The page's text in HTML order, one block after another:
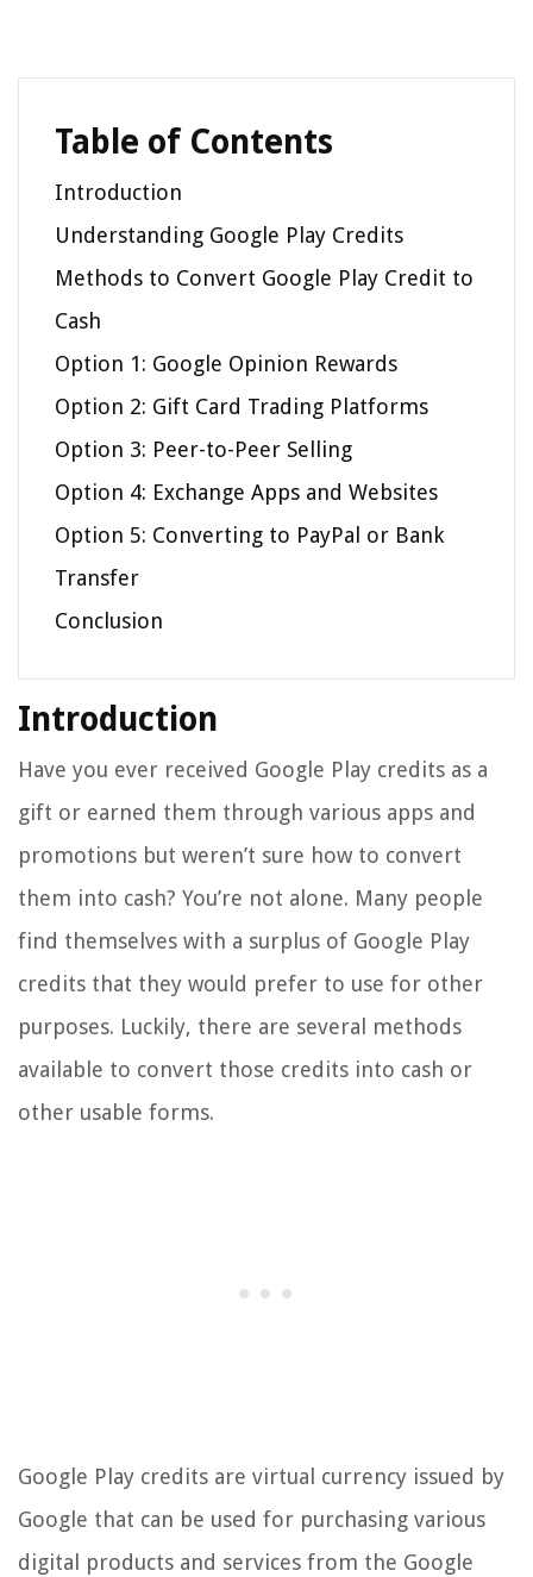
Table of Contents
Introduction
Understanding Google Play Credits
Methods to Convert Google Play Credit to
Cash
Option 1: Google Opinion Rewards
Option 2: Gift Card Trading Platforms
Option 3: Peer-to-Peer Selling
Option 4: Exchange Apps and Websites
Option 5: Converting to PayPal or Bank
Transfer
Conclusion
Introduction
Have you ever received Google Play credits as a
gift or earned them through various apps and
promotions but weren’t sure how to convert
them into cash? You’re not alone. Many people
find themselves with a surplus of Google Play
credits that they would prefer to use for other
purposes. Luckily, there are several methods
available to convert those credits into cash or
other usable forms.
Google Play credits are virtual currency issued by
Google that can be used for purchasing various
digital products and services from the Google